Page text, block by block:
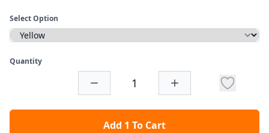
Select Option
Quantity
Add 1 To Cart